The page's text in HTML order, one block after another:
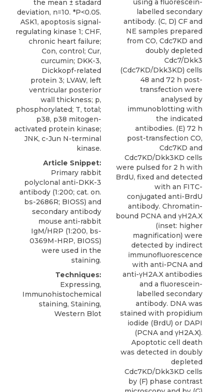
the mean ± stadard
deviation, n=10. *P<0.05.
ASK1, apoptosis signal-
regulating kinase 1; CHF,
chronic heart failure;
Con, control; Cur,
curcumin; DKK-3,
Dickkopf-related
protein 3; LVAW, left
ventricular posterior
wall thickness; p,
phosphorylated; T, total;
p38, p38 mitogen-
activated protein kinase;
JNK, c-Jun N-terminal
kinase.
Article Snippet:
Primary rabbit
polyclonal anti-DKK-3
antibody (1:200; cat. on.
bs-2686R; BIOSS) and
secondary antibody
mouse anti-rabbit
IgM/HRP (1:200, bs-
0369M-HRP, BIOSS)
were used in the
staining.
Techniques:
Expressing,
Immunohistochemical
staining, Staining,
Western Blot
using a fluorescein-
labelled secondary
antibody. (C, D) CF and
NE samples prepared
from CO, Cdc7KD and
doubly depleted
Cdc7/Dkk3
(Cdc7KD/Dkk3KD) cells
48 and 72 h post-
transfection were
analysed by
immunoblotting with
the indicated
antibodies. (E) 72 h
post-transfection CO,
Cdc7KD and
Cdc7KD/Dkk3KD cells
were pulsed for 2 h with
BrdU, fixed and detected
with an FITC-
conjugated anti-BrdU
antibody. Chromatin-
bound PCNA and γH2A.X
(inset: higher
magnification) were
detected by indirect
immunofluorescence
with anti-PCNA and
anti-γH2A.X antibodies
and a fluorescein-
labelled secondary
antibody. DNA was
stained with propidium
iodide (BrdU) or DAPI
(PCNA and γH2A.X).
Apoptotic cell death
was detected in doubly
depleted
Cdc7KD/Dkk3KD cells
by (F) phase contrast